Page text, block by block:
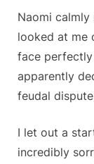
Naomi calmly
looked at me
face perfectly
apparently
feudal
I let out a
incredibly